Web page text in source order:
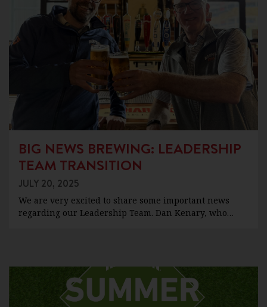
BIG NEWS BREWING: LEADERSHIP
TEAM TRANSITION
JULY 20, 2025
We are very excited to share some important news
regarding our Leadership Team. Dan Kenary, who…